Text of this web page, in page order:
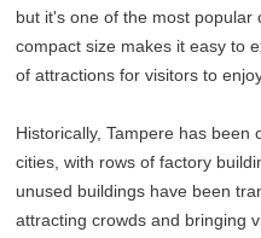
but it's one of the most popular
compact size makes it easy to
of attractions for visitors to
Historically, Tampere has
cities, with rows of factory
unused buildings have been
attracting crowds and bringing